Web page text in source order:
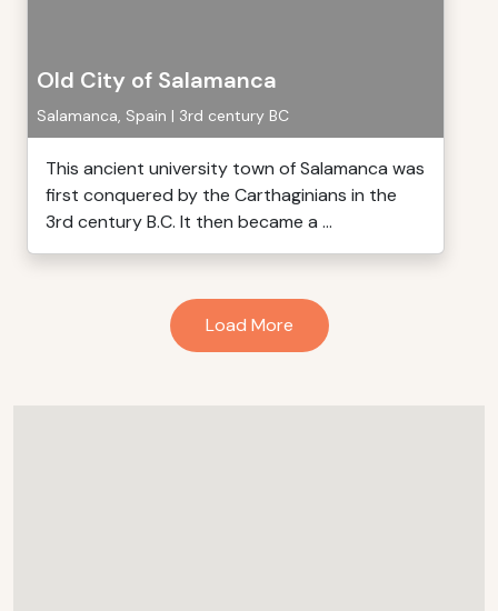
Old City of Salamanca
Salamanca, Spain | 3rd century BC
This ancient university town of Salamanca was
first conquered by the Carthaginians in the
3rd century B.C. It then became a ...
Load More